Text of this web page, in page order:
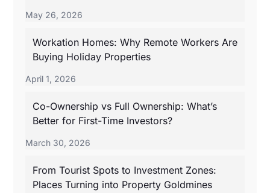
May 26, 2026
Workation Homes: Why Remote Workers Are
Buying Holiday Properties
April 1, 2026
Co-Ownership vs Full Ownership: What’s
Better for First-Time Investors?
March 30, 2026
From Tourist Spots to Investment Zones:
Places Turning into Property Goldmines